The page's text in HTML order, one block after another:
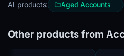
All products: Aged Accounts
Other products from